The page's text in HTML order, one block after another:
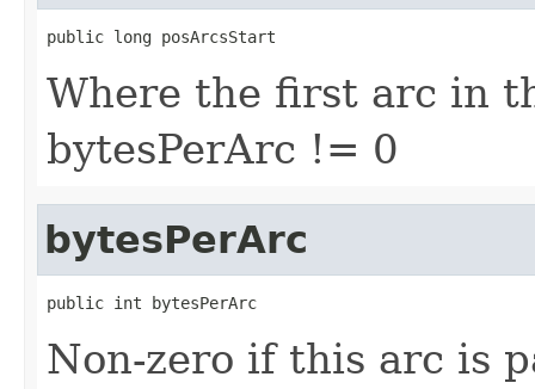
public long posArcsStart
Where the first arc in
bytesPerArc != 0
bytesPerArc
public int bytesPerArc
Non-zero if this arc is